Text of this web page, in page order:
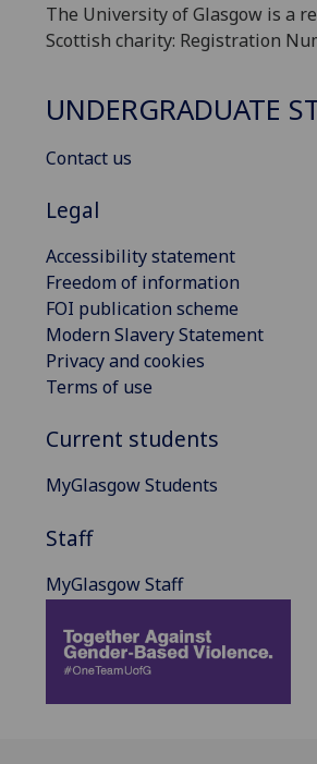
The University of Glasgow is a
Scottish charity: Registration
UNDERGRADUATE
Contact us
Legal
Accessibility statement
Freedom of information
FOI publication scheme
Modern Slavery Statement
Privacy and cookies
Terms of use
Current students
MyGlasgow Students
Staff
MyGlasgow Staff